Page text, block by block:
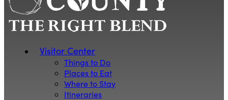
Visitor Center
Things to Do
Places to Eat
Where to Stay
Itineraries